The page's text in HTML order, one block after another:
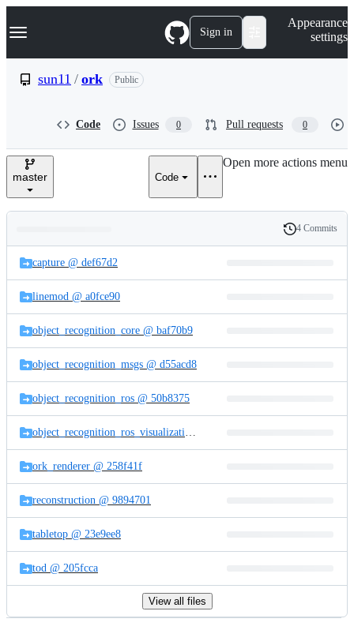
k
p
e
Navigation Menu Sign in
Appearance
settings
sun11 / ork Public
Code Issues 0 Pull requests 0
master Code
Open more actions menu
and
files
Latest
commit
History
4 Commits
capture @ def67d2
linemod @ a0fce90
object_recognition_core @ baf70b9
object_recognition_msgs @ d55acd8
object_recognition_ros @ 50b8375
object_recognition_ros_visualization @ 9f2addf
ork_renderer @ 258f41f
reconstruction @ 9894701
tabletop @ 23e9ee8
tod @ 205fcca
View all files